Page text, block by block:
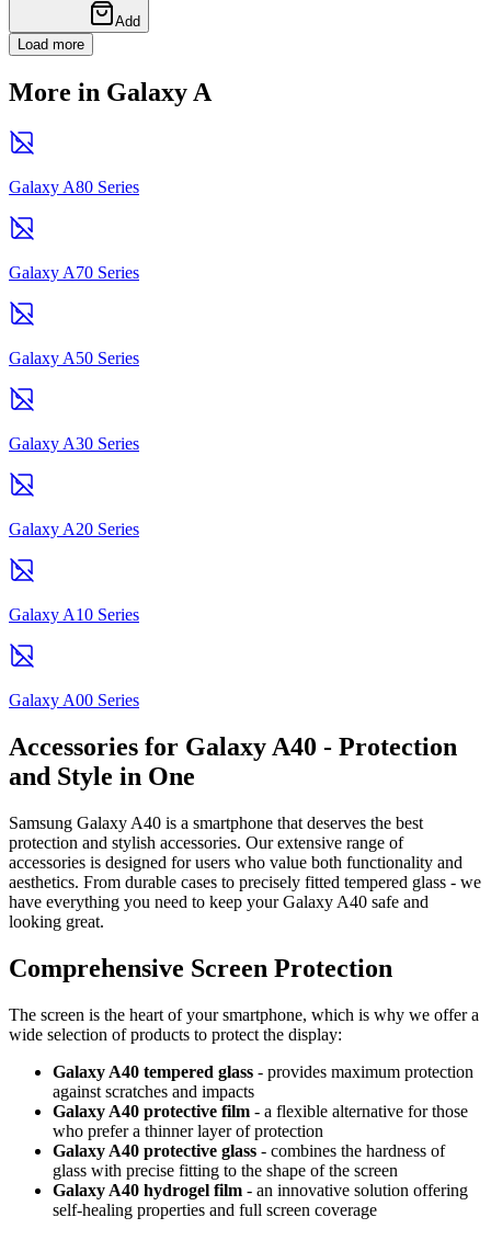
Add
Load more
More in Galaxy A
Galaxy A80 Series
Galaxy A70 Series
Galaxy A50 Series
Galaxy A30 Series
Galaxy A20 Series
Galaxy A10 Series
Galaxy A00 Series
Accessories for Galaxy A40 - Protection
and Style in One
Samsung Galaxy A40 is a smartphone that deserves the best
protection and stylish accessories. Our extensive range of
accessories is designed for users who value both functionality and
aesthetics. From durable cases to precisely fitted tempered glass - we
have everything you need to keep your Galaxy A40 safe and
looking great.
Comprehensive Screen Protection
The screen is the heart of your smartphone, which is why we offer a
wide selection of products to protect the display:
Galaxy A40 tempered glass - provides maximum protection
against scratches and impacts
Galaxy A40 protective film - a flexible alternative for those
who prefer a thinner layer of protection
Galaxy A40 protective glass - combines the hardness of
glass with precise fitting to the shape of the screen
Galaxy A40 hydrogel film - an innovative solution offering
self-healing properties and full screen coverage